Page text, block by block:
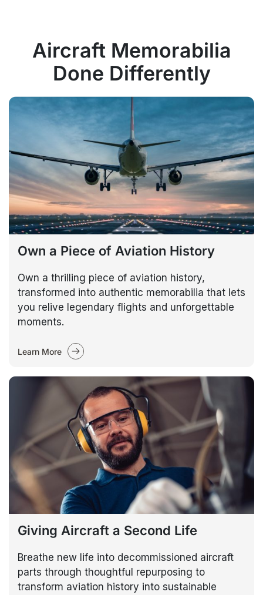
Aircraft Memorabilia
Done Differently
Own a Piece of Aviation History
Own a thrilling piece of aviation history,
transformed into authentic memorabilia that lets
you relive legendary flights and unforgettable
moments.
Learn More
Giving Aircraft a Second Life
Breathe new life into decommissioned aircraft
parts through thoughtful repurposing to
transform aviation history into sustainable